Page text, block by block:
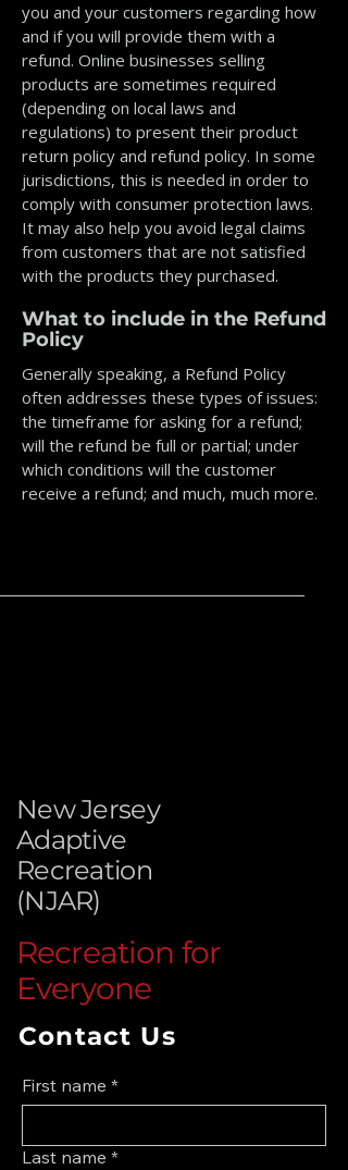
you and your customers regarding how
and if you will provide them with a
refund. Online businesses selling
products are sometimes required
(depending on local laws and
regulations) to present their product
return policy and refund policy. In some
jurisdictions, this is needed in order to
comply with consumer protection laws.
It may also help you avoid legal claims
from customers that are not satisfied
with the products they purchased.
What to include in the Refund
Policy
Generally speaking, a Refund Policy
often addresses these types of issues:
the timeframe for asking for a refund;
will the refund be full or partial; under
which conditions will the customer
receive a refund; and much, much more.
New Jersey
Adaptive
Recreation
(NJAR)
Recreation for
Everyone
Contact Us
First name *
Last name *